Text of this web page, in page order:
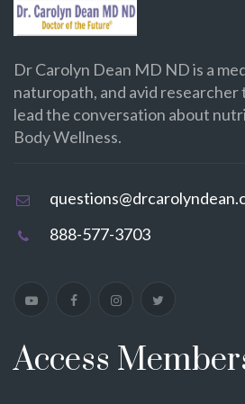
Dr Carolyn Dean MD ND is a
naturopath, and avid
lead the conversation about
Body Wellness.
888-577-3703
Access